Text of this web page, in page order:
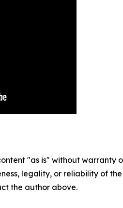
"as is" without
legality, or reliability of
the author above.